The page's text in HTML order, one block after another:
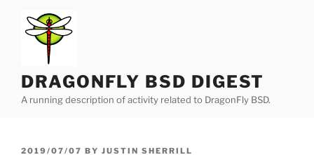
content
DRAGONFLY BSD DIGEST
A running description of activity related to DragonFly BSD.
POSTED
2019/07/07 BY JUSTIN SHERRILL